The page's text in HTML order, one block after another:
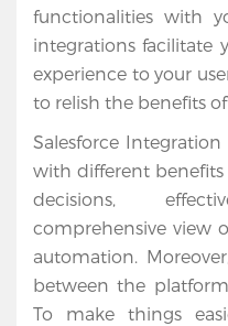
functionalities with
integrations facilitate
experience to your
to relish the benefits
Salesforce
with different
decisions,
comprehensive view
automation.
between the
To make things